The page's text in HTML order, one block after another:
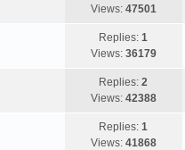
Views: 47501
Replies:1
Views: 36179
Replies:2
Views: 42388
Replies:1
Views: 41868